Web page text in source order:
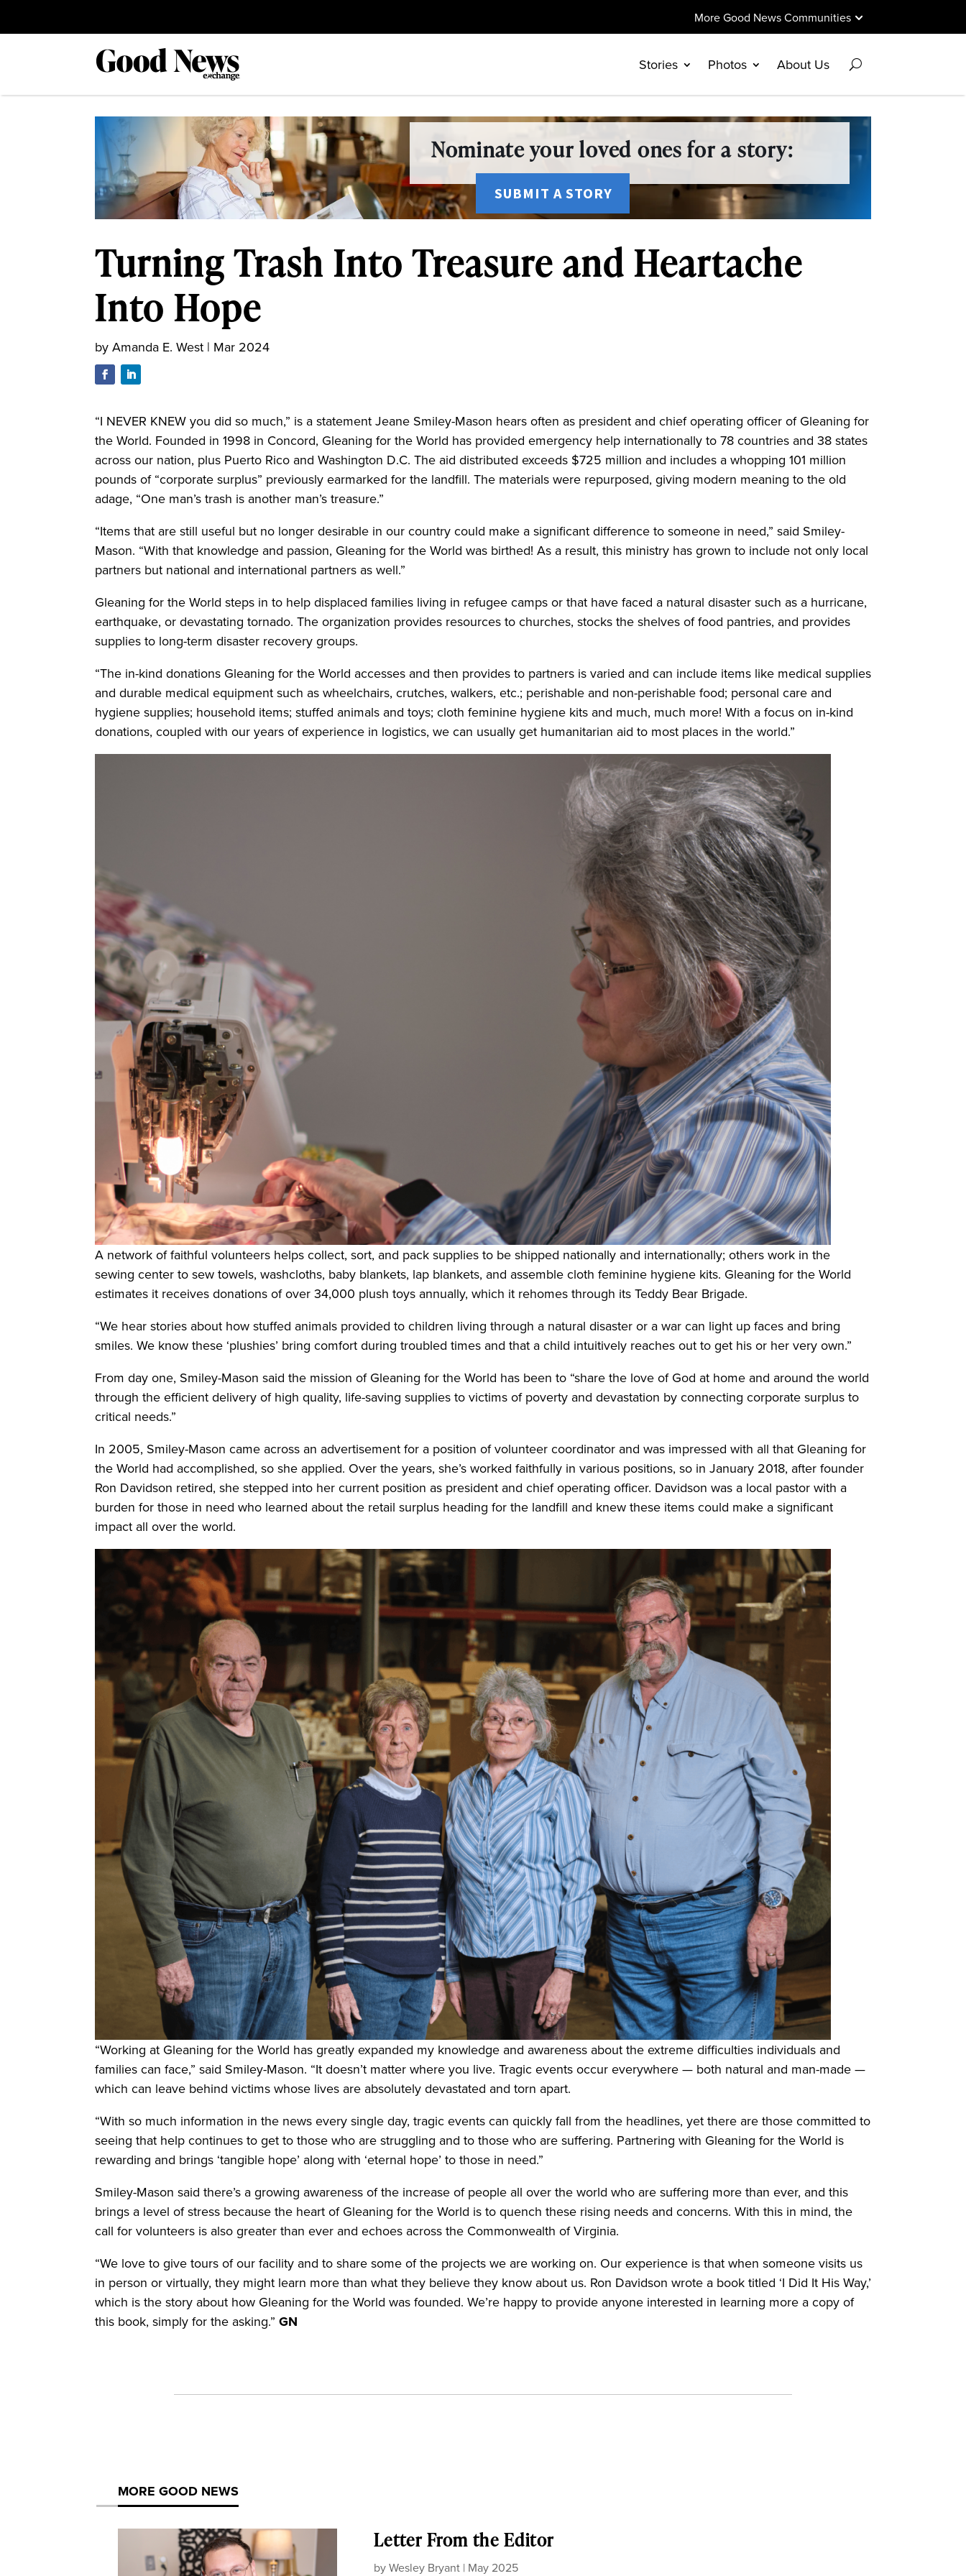
More Good News Communities
Stories Photos About Us
Nominate your loved ones for a story:
SUBMIT A STORY
Turning Trash Into Treasure and Heartache
Into Hope
by Amanda E. West | Mar 2024
“I NEVER KNEW you did so much,” is a statement Jeane Smiley-Mason hears often as president and chief operating officer of Gleaning for
the World. Founded in 1998 in Concord, Gleaning for the World has provided emergency help internationally to 78 countries and 38 states
across our nation, plus Puerto Rico and Washington D.C. The aid distributed exceeds $725 million and includes a whopping 101 million
pounds of “corporate surplus” previously earmarked for the landfill. The materials were repurposed, giving modern meaning to the old
adage, “One man’s trash is another man’s treasure.”
“Items that are still useful but no longer desirable in our country could make a significant difference to someone in need,” said Smiley-
Mason. “With that knowledge and passion, Gleaning for the World was birthed! As a result, this ministry has grown to include not only local
partners but national and international partners as well.”
Gleaning for the World steps in to help displaced families living in refugee camps or that have faced a natural disaster such as a hurricane,
earthquake, or devastating tornado. The organization provides resources to churches, stocks the shelves of food pantries, and provides
supplies to long-term disaster recovery groups.
“The in-kind donations Gleaning for the World accesses and then provides to partners is varied and can include items like medical supplies
and durable medical equipment such as wheelchairs, crutches, walkers, etc.; perishable and non-perishable food; personal care and
hygiene supplies; household items; stuffed animals and toys; cloth feminine hygiene kits and much, much more! With a focus on in-kind
donations, coupled with our years of experience in logistics, we can usually get humanitarian aid to most places in the world.”
A network of faithful volunteers helps collect, sort, and pack supplies to be shipped nationally and internationally; others work in the
sewing center to sew towels, washcloths, baby blankets, lap blankets, and assemble cloth feminine hygiene kits. Gleaning for the World
estimates it receives donations of over 34,000 plush toys annually, which it rehomes through its Teddy Bear Brigade.
“We hear stories about how stuffed animals provided to children living through a natural disaster or a war can light up faces and bring
smiles. We know these ‘plushies’ bring comfort during troubled times and that a child intuitively reaches out to get his or her very own.”
From day one, Smiley-Mason said the mission of Gleaning for the World has been to “share the love of God at home and around the world
through the efficient delivery of high quality, life-saving supplies to victims of poverty and devastation by connecting corporate surplus to
critical needs.”
In 2005, Smiley-Mason came across an advertisement for a position of volunteer coordinator and was impressed with all that Gleaning for
the World had accomplished, so she applied. Over the years, she’s worked faithfully in various positions, so in January 2018, after founder
Ron Davidson retired, she stepped into her current position as president and chief operating officer. Davidson was a local pastor with a
burden for those in need who learned about the retail surplus heading for the landfill and knew these items could make a significant
impact all over the world.
“Working at Gleaning for the World has greatly expanded my knowledge and awareness about the extreme difficulties individuals and
families can face,” said Smiley-Mason. “It doesn’t matter where you live. Tragic events occur everywhere — both natural and man-made —
which can leave behind victims whose lives are absolutely devastated and torn apart.
“With so much information in the news every single day, tragic events can quickly fall from the headlines, yet there are those committed to
seeing that help continues to get to those who are struggling and to those who are suffering. Partnering with Gleaning for the World is
rewarding and brings ‘tangible hope’ along with ‘eternal hope’ to those in need.”
Smiley-Mason said there’s a growing awareness of the increase of people all over the world who are suffering more than ever, and this
brings a level of stress because the heart of Gleaning for the World is to quench these rising needs and concerns. With this in mind, the
call for volunteers is also greater than ever and echoes across the Commonwealth of Virginia.
“We love to give tours of our facility and to share some of the projects we are working on. Our experience is that when someone visits us
in person or virtually, they might learn more than what they believe they know about us. Ron Davidson wrote a book titled ‘I Did It His Way,’
which is the story about how Gleaning for the World was founded. We’re happy to provide anyone interested in learning more a copy of
this book, simply for the asking.” GN
MORE GOOD NEWS
Letter From the Editor
byWesley Bryant| May 2025